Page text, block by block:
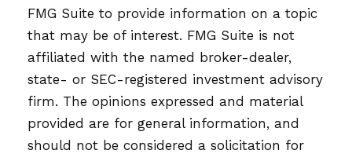
FMG Suite to provide information on a topic
that may be of interest. FMG Suite is not
affiliated with the named broker-dealer,
state- or SEC-registered investment advisory
firm. The opinions expressed and material
provided are for general information, and
should not be considered a solicitation for